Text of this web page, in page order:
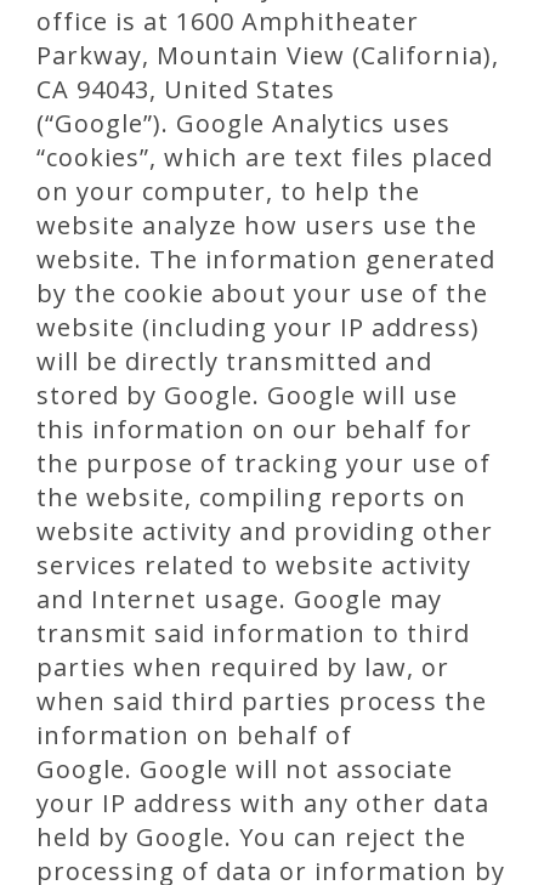
office is at 1600 Amphitheater
Parkway, Mountain View (California),
CA 94043, United States
(“Google”). Google Analytics uses
“cookies”, which are text files placed
on your computer, to help the
website analyze how users use the
website. The information generated
by the cookie about your use of the
website (including your IP address)
will be directly transmitted and
stored by Google. Google will use
this information on our behalf for
the purpose of tracking your use of
the website, compiling reports on
website activity and providing other
services related to website activity
and Internet usage. Google may
transmit said information to third
parties when required by law, or
when said third parties process the
information on behalf of
Google. Google will not associate
your IP address with any other data
held by Google. You can reject the
processing of data or information by